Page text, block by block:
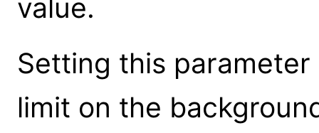
value.
Setting this parameter
limit on the